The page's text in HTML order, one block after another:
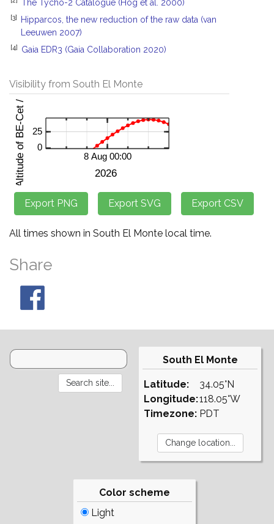
The Tycho-2 Catalogue (Hog et al. 2000)
[3]
Hipparcos, the new reduction of the raw data (van
Leeuwen 2007)
[4] Gaia EDR3 (Gaia Collaboration 2020)
Visibility from South El Monte
All times shown in South El Monte local time.
Share
South El Monte
Latitude:
Longitude:
Timezone:
34.05°N
118.05°W
PDT
Color scheme
Light